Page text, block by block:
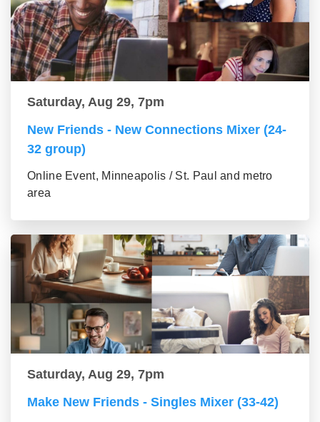
Saturday, Aug 29, 7pm
New Friends - New Connections Mixer (24-
32 group)
Online Event, Minneapolis / St. Paul and metro
area
Saturday, Aug 29, 7pm
Make New Friends - Singles Mixer (33-42)